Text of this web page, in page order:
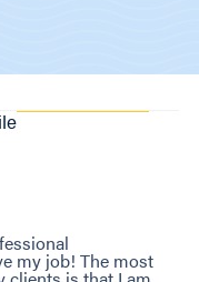
my job! The most